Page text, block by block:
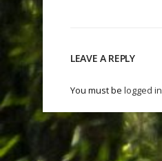
LEAVE A REPLY
You must be logged in